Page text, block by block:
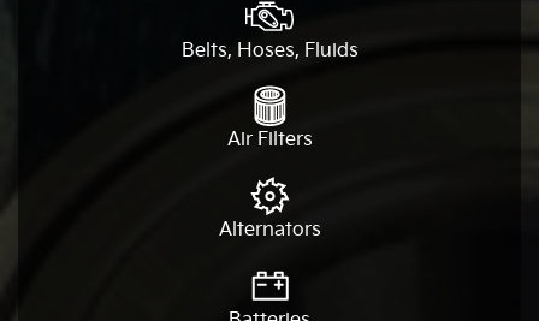
Belts, Hoses, Fluids
Air Filters
Alternators